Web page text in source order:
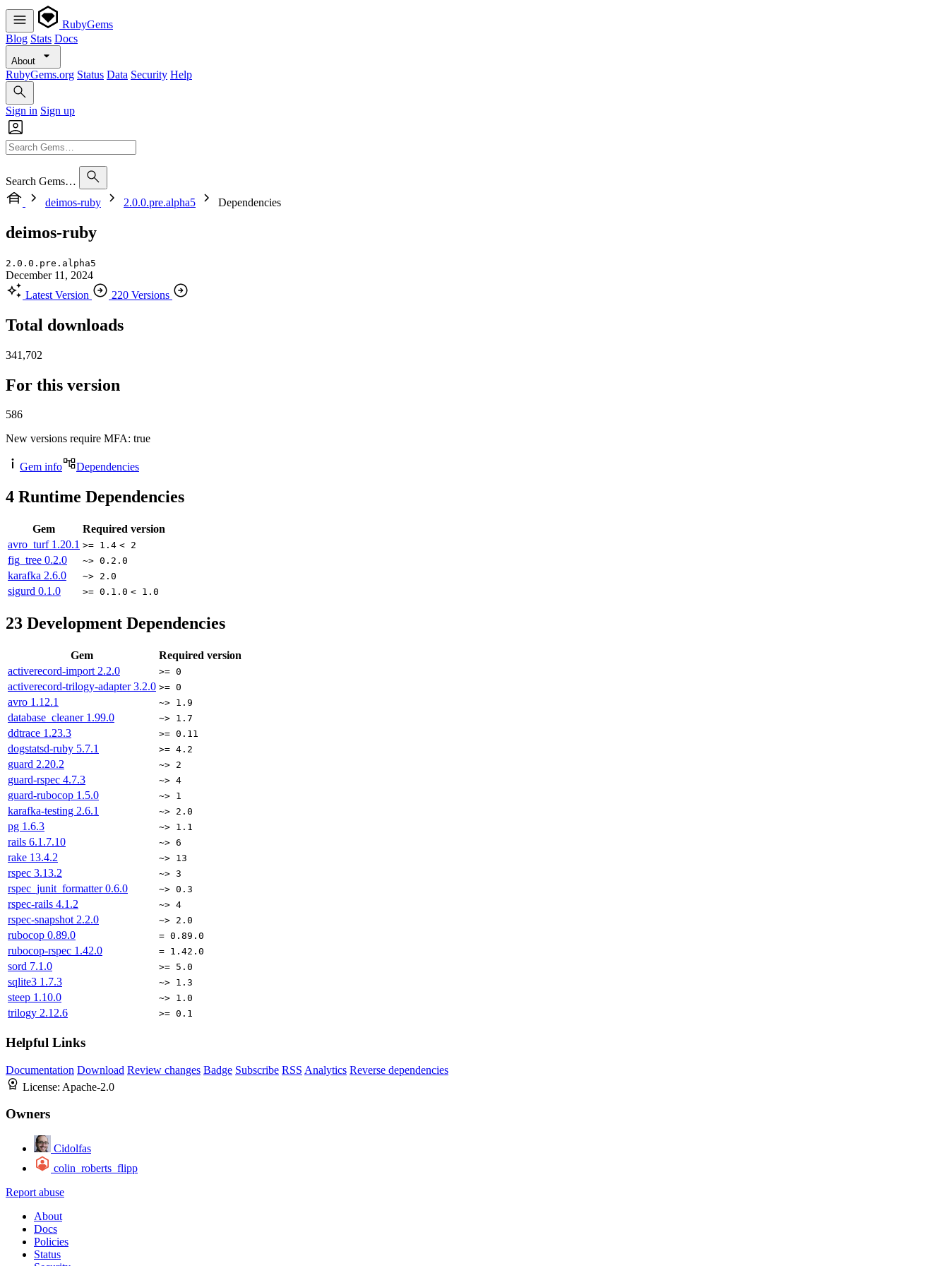
RubyGems
Blog Stats Docs
About
RubyGems.org Status Data Security Help
Sign in Sign up
Search Gems…
deimos-ruby
2.0.0.pre.alpha5 Dependencies
deimos-ruby
2.0.0.pre.alpha5
December 11, 2024
Latest Version
220 Versions
Total downloads
341,702
For this version
586
New versions require MFA: true
Gem info Dependencies
4 Runtime Dependencies
Gem
Required version
avro_turf 1.20.1 >= 1.4 < 2
fig_tree 0.2.0 ~> 0.2.0
karafka 2.6.0 ~> 2.0
sigurd 0.1.0 >= 0.1.0 < 1.0
23 Development Dependencies
Gem
Required version
activerecord-import 2.2.0 >= 0
activerecord-trilogy-adapter3.2.0 >= 0
avro 1.12.1 ~> 1.9
database_cleaner 1.99.0 ~> 1.7
ddtrace 1.23.3 >= 0.11
dogstatsd-ruby 5.7.1 >= 4.2
guard 2.20.2 ~> 2
guard-rspec 4.7.3 ~> 4
guard-rubocop 1.5.0 ~> 1
karafka-testing 2.6.1 ~> 2.0
pg 1.6.3 ~> 1.1
rails 6.1.7.10 ~> 6
rake 13.4.2 ~> 13
rspec 3.13.2 ~> 3
rspec_junit_formatter0.6.0 ~> 0.3
rspec-rails 4.1.2 ~> 4
rspec-snapshot 2.2.0 ~> 2.0
rubocop 0.89.0 = 0.89.0
rubocop-rspec 1.42.0 = 1.42.0
sord 7.1.0 >= 5.0
sqlite3 1.7.3 ~> 1.3
steep 1.10.0 ~> 1.0
trilogy 2.12.6 >= 0.1
Helpful Links
Documentation Download Review changes Badge Subscribe RSS Analytics Reverse dependencies
License: Apache-2.0
Owners
Cidolfas
colin_roberts_flipp
Report abuse
About
Docs
Policies
Status